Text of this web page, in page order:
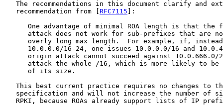
The recommendations in this document clarify and
   recommendation from [
RFC7115 ]:
One advantage of minimal ROA length is that the
attack does not work for sub-prefixes that are
overly long max length.  For example, if,
10.0.0.0/16-24, one issues 10.0.0.0/16 and
origin attack cannot succeed against 10.0.666.0/
attack the whole /16, which is more likely to be
      of its size.
This best current practice requires no changes to
specification and will not increase the number of
RPKI, because ROAs already support lists of IP